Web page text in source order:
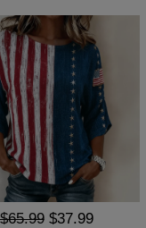
$65.99 $37.99